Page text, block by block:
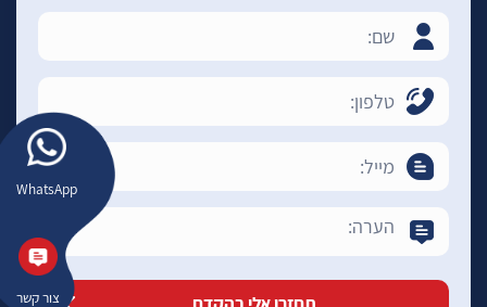
WhatsApp
צור קשר